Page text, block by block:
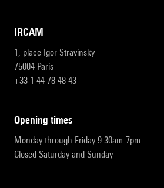
IRCAM
1, place Igor-Stravinsky
75004 Paris
+33 1 44 78 48 43
opening times
Monday through Friday 9:30am-7pm
Closed Saturday and Sunday